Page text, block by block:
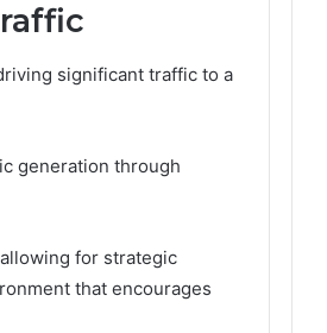
significant traffic to a
generation through
for strategic
that encourages